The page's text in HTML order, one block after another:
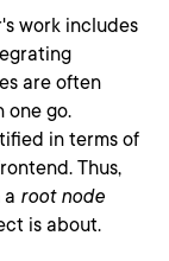
work includes
are often
one go.
in terms of
Thus,
a root node
is about.